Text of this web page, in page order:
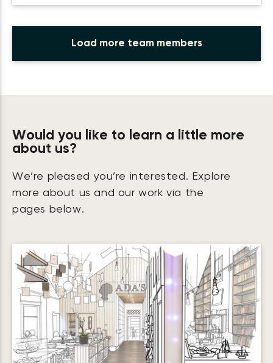
Load more team members
Would you like to learn a little more
about us?
We’re pleased you’re interested. Explore
more about us and our work via the
pages below.